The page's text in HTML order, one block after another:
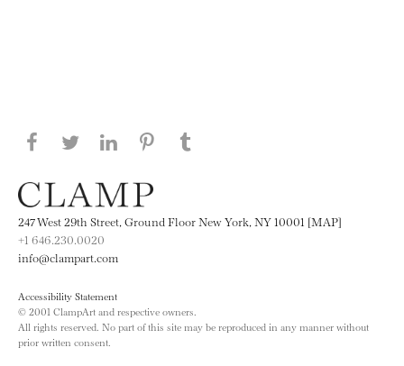
Share this page on Facebook
Share this page on Twitter
Share this page on LinkedIN
Share this page on Pinterest
247 West 29th Street, Ground Floor New York, NY 10001 [MAP]
+1 646.230.0020
info@clampart.com
Accessibility Statement
© 2001 ClampArt and respective owners.
All rights reserved. No part of this site may be reproduced in any manner without
prior written consent.